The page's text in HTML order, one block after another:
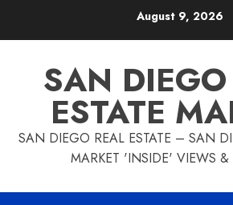
August 9, 2026
SAN
ESTATE
SAN DIEGO REAL ESTATE – SAN
MARKET 'INSIDE' VIEWS